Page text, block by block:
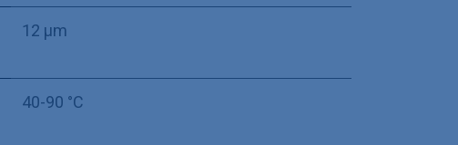
12 µm
40-90 °C